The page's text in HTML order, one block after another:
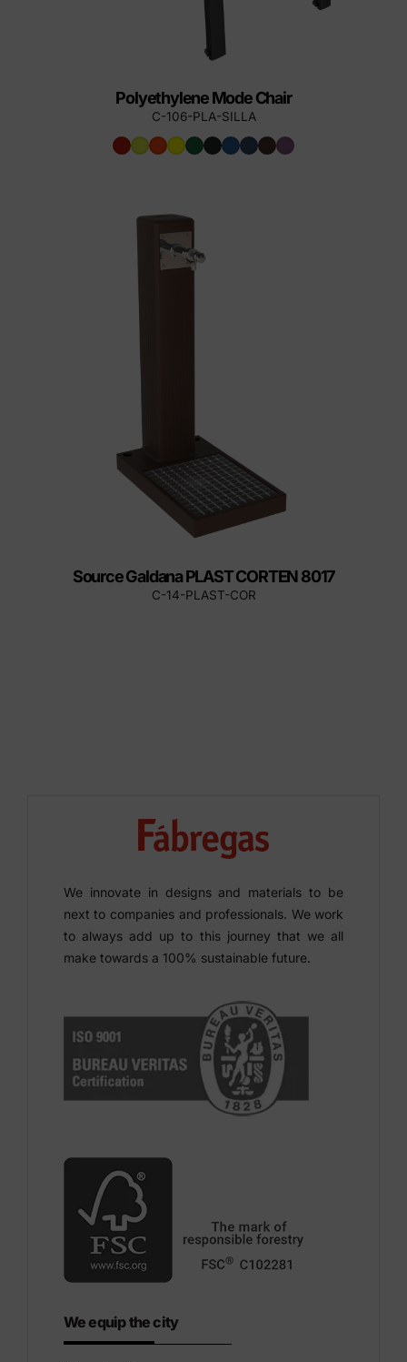
Polyethylene Mode Chair
C-106-PLA-SILLA
Source Galdana PLAST CORTEN 8017
C-14-PLAST-COR
We innovate in designs and materials to be
next to companies and professionals. We work
to always add up to this journey that we all
make towards a 100% sustainable future.
We equip the city